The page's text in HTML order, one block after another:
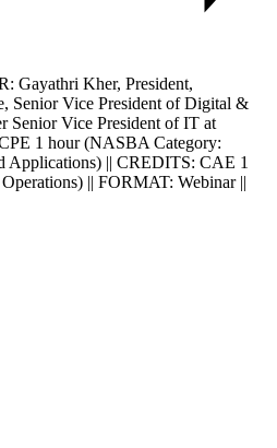
Gayathri Kher, President,
Senior Vice President of Digital &
Senior Vice President of IT at
1 hour (NASBA Category:
Applications) || CREDITS: CAE 1
|| FORMAT: Webinar ||